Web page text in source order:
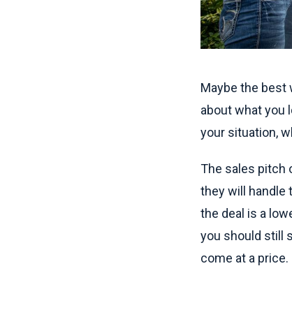
Maybe the best
about what you
your situation,
The sales pitch
they will handle
the deal is a
you should still
come at a price.